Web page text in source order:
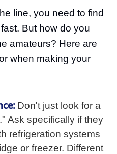
line, you need to find
But how do you
amateurs? Here are
when making your
Don't just look for a
Ask specifically if they
refrigeration systems
or freezer. Different